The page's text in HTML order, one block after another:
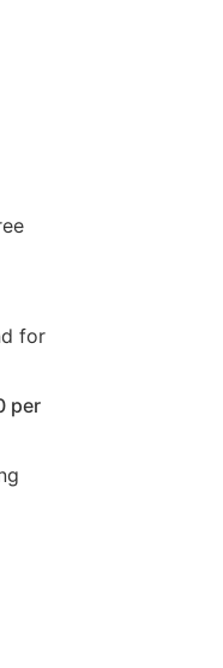
for
per